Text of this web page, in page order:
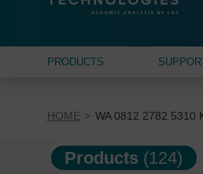
PRODUCTS
HOME WA 0812 2782 5310
Products (124)